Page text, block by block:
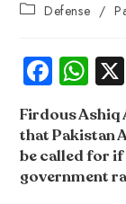
Defense /
Fa
ce
b
o
ok
W
ha
ts
A
p
Firdous Ashiq
that Pakistan
be called for
government